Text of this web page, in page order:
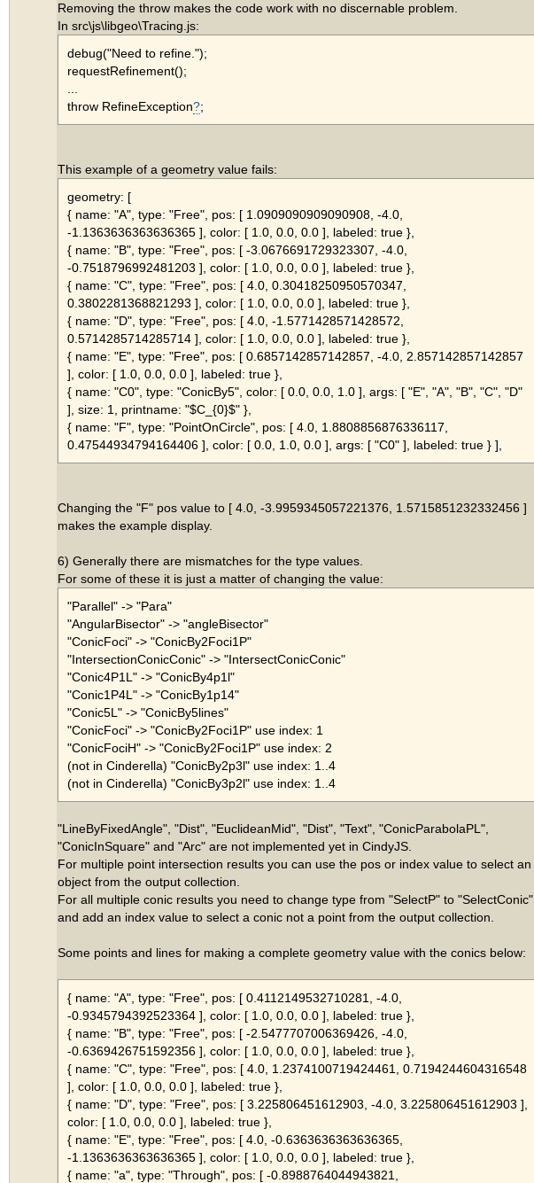
Removing the throw makes the code work with no discernable problem.
In src\js\libgeo\Tracing.js:
debug("Need to refine.");
requestRefinement();
throw RefineException?;
This example of a geometry value fails:
geometry: [
{ name: "A", type: "Free", pos: [ 1.0909090909090908, -4.0,
-1.1363636363636365 ], color: [ 1.0, 0.0, 0.0 ], labeled: true },
{ name: "B", type: "Free", pos: [ -3.0676691729323307, -4.0,
-0.7518796992481203 ], color: [ 1.0, 0.0, 0.0 ], labeled: true },
{ name: "C", type: "Free", pos: [ 4.0, 0.30418250950570347,
0.3802281368821293 ], color: [ 1.0, 0.0, 0.0 ], labeled: true },
{ name: "D", type: "Free", pos: [ 4.0, -1.5771428571428572,
0.5714285714285714 ], color: [ 1.0, 0.0, 0.0 ], labeled: true },
{ name: "E", type: "Free", pos: [ 0.6857142857142857, -4.0, 2.857142857142857
], color: [ 1.0, 0.0, 0.0 ], labeled: true },
{ name: "C0", type: "ConicBy5", color: [ 0.0, 0.0, 1.0 ], args: [ "E", "A", "B", "C", "D"
], size: 1, printname: "$C_{0}$" },
{ name: "F", type: "PointOnCircle", pos: [ 4.0, 1.8808856876336117,
0.47544934794164406 ], color: [ 0.0, 1.0, 0.0 ], args: [ "C0" ], labeled: true } ],
Changing the "F" pos value to [ 4.0, -3.9959345057221376, 1.5715851232332456 ]
makes the example display.
6) Generally there are mismatches for the type values.
For some of these it is just a matter of changing the value:
"Parallel" -> "Para"
"AngularBisector" -> "angleBisector"
"ConicFoci" -> "ConicBy2Foci1P"
"IntersectionConicConic" -> "IntersectConicConic"
"Conic4P1L" -> "ConicBy4p1l"
"Conic1P4L" -> "ConicBy1p14"
"Conic5L" -> "ConicBy5lines"
"ConicFoci" -> "ConicBy2Foci1P" use index: 1
"ConicFociH" -> "ConicBy2Foci1P" use index: 2
(not in Cinderella) "ConicBy2p3l" use index: 1..4
(not in Cinderella) "ConicBy3p2l" use index: 1..4
"LineByFixedAngle", "Dist", "EuclideanMid", "Dist", "Text", "ConicParabolaPL",
"ConicInSquare" and "Arc" are not implemented yet in CindyJS.
For multiple point intersection results you can use the pos or index value to select an
object from the output collection.
For all multiple conic results you need to change type from "SelectP" to "SelectConic"
and add an index value to select a conic not a point from the output collection.
Some points and lines for making a complete geometry value with the conics below:
{ name: "A", type: "Free", pos: [ 0.4112149532710281, -4.0,
-0.9345794392523364 ], color: [ 1.0, 0.0, 0.0 ], labeled: true },
{ name: "B", type: "Free", pos: [ -2.5477707006369426, -4.0,
-0.6369426751592356 ], color: [ 1.0, 0.0, 0.0 ], labeled: true },
{ name: "C", type: "Free", pos: [ 4.0, 1.2374100719424461, 0.7194244604316548
], color: [ 1.0, 0.0, 0.0 ], labeled: true },
{ name: "D", type: "Free", pos: [ 3.225806451612903, -4.0, 3.225806451612903 ],
color: [ 1.0, 0.0, 0.0 ], labeled: true },
{ name: "E", type: "Free", pos: [ 4.0, -0.6363636363636365,
-1.1363636363636365 ], color: [ 1.0, 0.0, 0.0 ], labeled: true },
{ name: "a", type: "Through", pos: [ -0.8988764044943821,